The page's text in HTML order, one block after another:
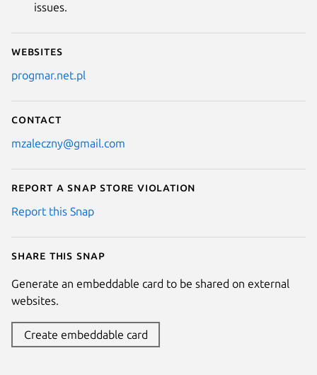
issues.
Websites
progmar.net.pl
Contact
mzaleczny@gmail.com
Report a Snap Store violation
Report this Snap
Share this snap
Generate an embeddable card to be shared on external
websites.
Create embeddable card